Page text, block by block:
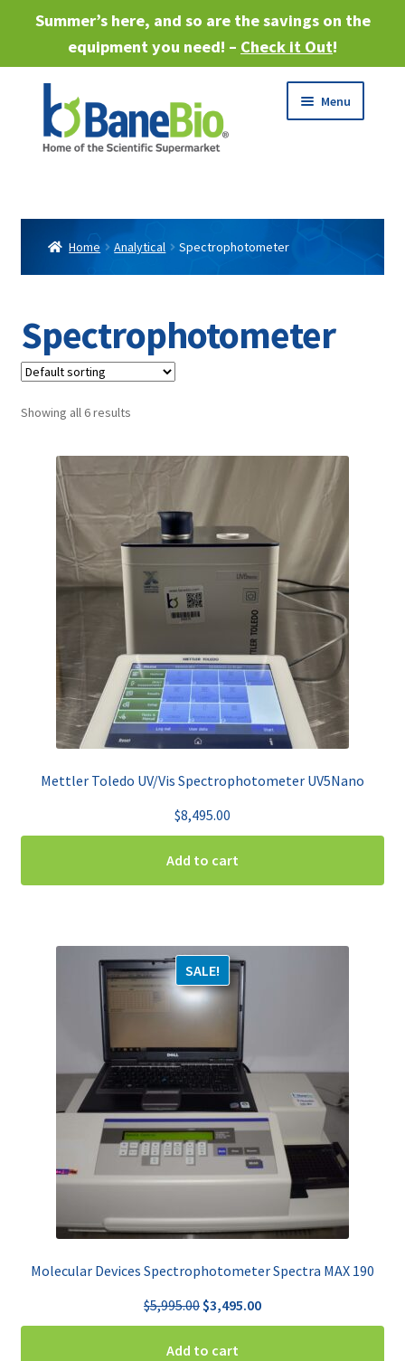
Summer’s here, and so are the savings on the
equipment you need! – Check it Out!
to
navigation
to
content
Menu
menu
Expand
child
Services
Expand
Industries
child
Sell Equipment
Contact
Home Analytical Spectrophotometer
Spectrophotometer
Showing all 6 results
Mettler Toledo UV/Vis Spectrophotometer UV5Nano
$8,495.00
Add to cart
Molecular Devices Spectrophotometer Spectra MAX 190
SALE!
$5,995.00 Original
price
was:
$3,495.00Current
price
Add to cart